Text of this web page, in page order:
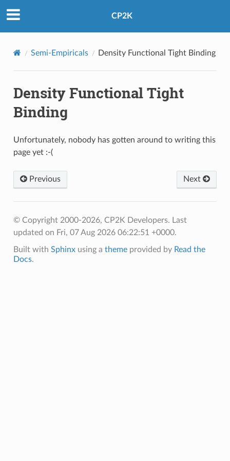
CP2K
Semi-Empiricals Density Functional Tight Binding
Density Functional Tight
Binding
Unfortunately, nobody has gotten around to writing this
page yet :-(
Previous Next
© Copyright 2000-2026, CP2K Developers. Last
updated on Fri, 07 Aug 2026 06:22:51 +0000.
Built with Sphinxusing a themeprovided by Read the
Docs.